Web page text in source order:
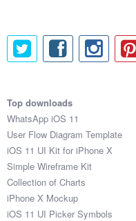
Top downloads
WhatsApp iOS 11
User Flow Diagram Template
iOS 11 UI Kit for iPhone X
Simple Wireframe Kit
Collection of Charts
iPhone X Mockup
iOS 11 UI Picker Symbols